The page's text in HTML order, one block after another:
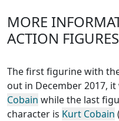
MORE
ACTION
The first figurine with
out in December 2017,
Cobain while the last
character is Kurt Cobain